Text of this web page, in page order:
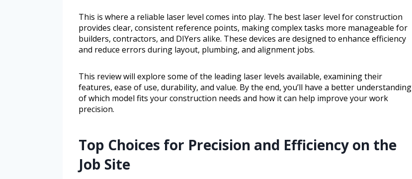
This is where a reliable laser level comes into play. The best laser level for construction
provides clear, consistent reference points, making complex tasks more manageable for
builders, contractors, and DIYers alike. These devices are designed to enhance efficiency
and reduce errors during layout, plumbing, and alignment jobs.
This review will explore some of the leading laser levels available, examining their
features, ease of use, durability, and value. By the end, you’ll have a better understanding
of which model fits your construction needs and how it can help improve your work
precision.
Top Choices for Precision and Efficiency on the
Job Site